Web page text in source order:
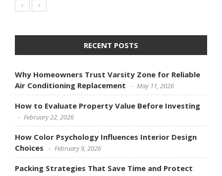
RECENT POSTS
Why Homeowners Trust Varsity Zone for Reliable
Air Conditioning Replacement
May 11, 2026
How to Evaluate Property Value Before Investing
February 22, 2026
How Color Psychology Influences Interior Design
Choices
February 9, 2026
Packing Strategies That Save Time and Protect